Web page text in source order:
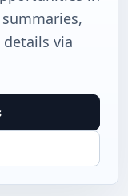
via